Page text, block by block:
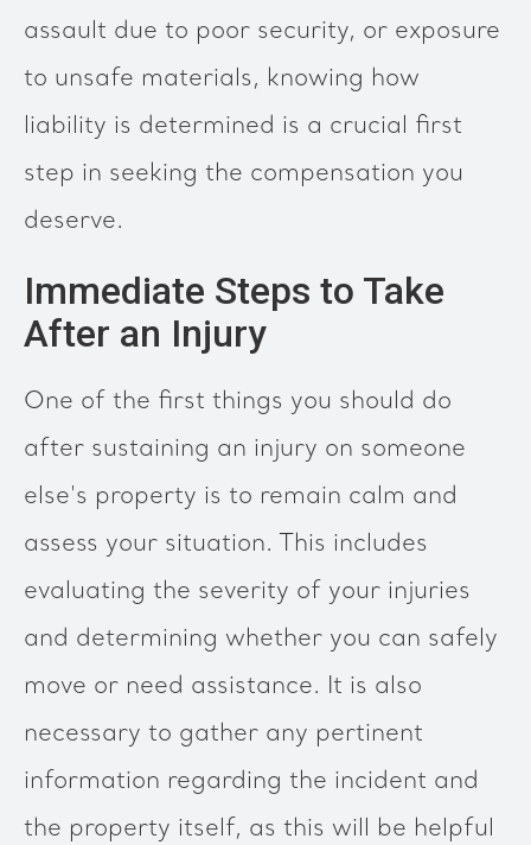
assault due to poor security, or exposure
to unsafe materials, knowing how
liability is determined is a crucial first
step in seeking the compensation you
deserve.
Immediate Steps to Take
After an Injury
One of the first things you should do
after sustaining an injury on someone
else's property is to remain calm and
assess your situation. This includes
evaluating the severity of your injuries
and determining whether you can safely
move or need assistance. It is also
necessary to gather any pertinent
information regarding the incident and
the property itself, as this will be helpful